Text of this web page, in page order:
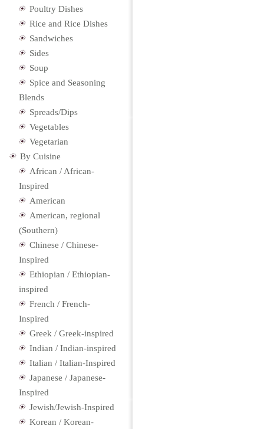
Poultry Dishes
Rice and Rice Dishes
Sandwiches
Sides
Soup
Spice and Seasoning
Blends
Spreads/Dips
Vegetables
Vegetarian
By Cuisine
African / African-
Inspired
American
American, regional
(Southern)
Chinese / Chinese-
Inspired
Ethiopian / Ethiopian-
inspired
French / French-
Inspired
Greek / Greek-inspired
Indian / Indian-inspired
Italian / Italian-Inspired
Japanese / Japanese-
Inspired
Jewish/Jewish-Inspired
Korean / Korean-